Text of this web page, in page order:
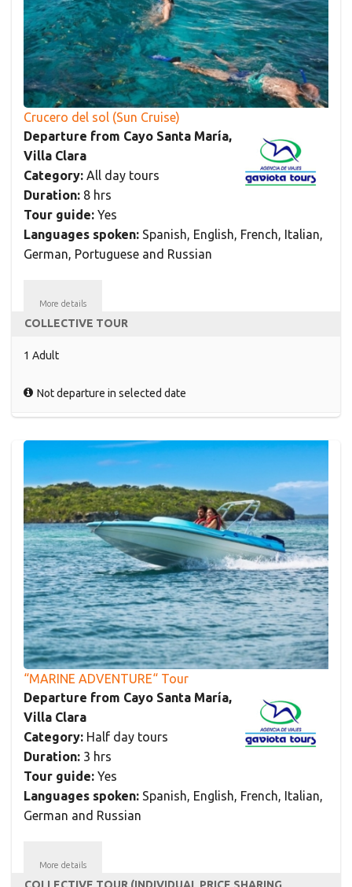
Crucero del sol (Sun Cruise)
Departure from Cayo Santa María,
Villa Clara
Category: All day tours
Duration: 8 hrs
Tour guide: Yes
Languages spoken: Spanish, English, French, Italian,
German, Portuguese and Russian
More details
COLLECTIVE TOUR
1 Adult
Not departure in selected date
“MARINE ADVENTURE“ Tour
Departure from Cayo Santa María,
Villa Clara
Category: Half day tours
Duration: 3 hrs
Tour guide: Yes
Languages spoken: Spanish, English, French, Italian,
German and Russian
More details